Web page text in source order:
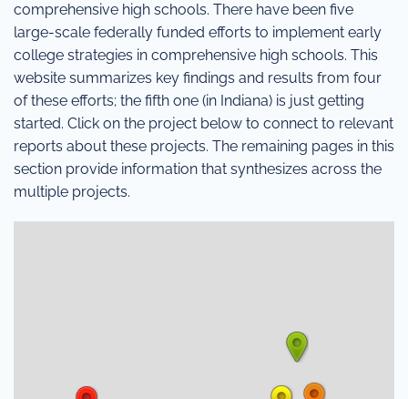
comprehensive high schools. There have been five
large-scale federally funded efforts to implement early
college strategies in comprehensive high schools. This
website summarizes key findings and results from four
of these efforts; the fifth one (in Indiana) is just getting
started. Click on the project below to connect to relevant
reports about these projects. The remaining pages in this
section provide information that synthesizes across the
multiple projects.